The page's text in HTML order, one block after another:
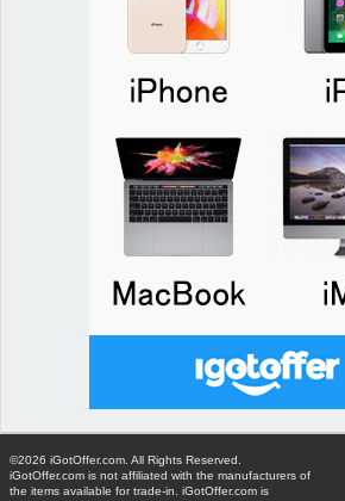
©2026 iGotOffer.com. All Rights Reserved.
iGotOffer.com is not affiliated with the manufacturers of
the items available for trade-in. iGotOffer.com is